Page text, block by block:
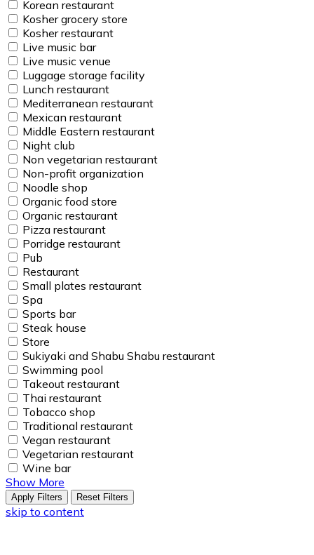
Korean restaurant
Kosher grocery store
Kosher restaurant
Live music bar
Live music venue
Luggage storage facility
Lunch restaurant
Mediterranean restaurant
Mexican restaurant
Middle Eastern restaurant
Night club
Non vegetarian restaurant
Non-profit organization
Noodle shop
Organic food store
Organic restaurant
Pizza restaurant
Porridge restaurant
Pub
Restaurant
Small plates restaurant
Spa
Sports bar
Steak house
Store
Sukiyaki and Shabu Shabu restaurant
Swimming pool
Takeout restaurant
Thai restaurant
Tobacco shop
Traditional restaurant
Vegan restaurant
Vegetarian restaurant
Wine bar
Show More
Apply Filters Reset Filters
skip to content